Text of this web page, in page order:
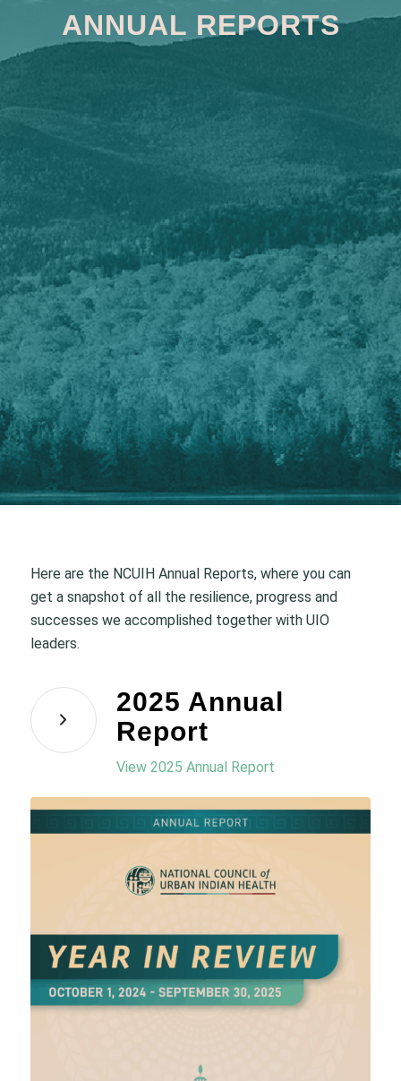
ANNUAL REPORTS
Here are the NCUIH Annual Reports, where you can
get a snapshot of all the resilience, progress and
successes we accomplished together with UIO
leaders.
2025 Annual
Report
View 2025 Annual Report